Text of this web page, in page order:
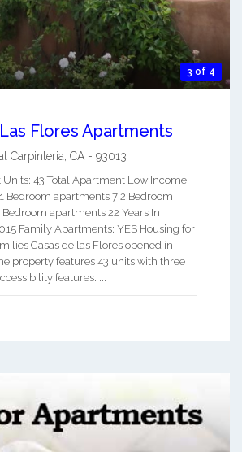
3 of 4
Flores Apartments
Carpinteria, CA - 93013
43 Total Apartment Low Income
Bedroom apartments 7 2 Bedroom
apartments 22 Years In
Family Apartments: YES Housing for
Casas de las Flores opened in
property features 43 units with three
features. ...